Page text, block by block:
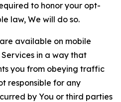
to honor your opt-
law, We will do so.
available on mobile
Services in a way that
you from obeying traffic
responsible for any
by You or third parties